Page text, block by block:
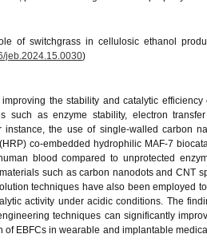
of switchgrass in cellulosic ethanol
jeb.2024.15.0030)
the stability and catalytic
such as enzyme stability, electron
instance, the use of single-walled carbon
co-embedded hydrophilic MAF-7
blood compared to unprotected
such as carbon nanodots and CNT
techniques have also been employed
activity under acidic conditions. The
techniques can significantly
of EBFCs in wearable and implantable